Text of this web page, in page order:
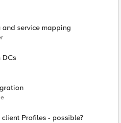
service mapping
DCs
Profiles - possible?